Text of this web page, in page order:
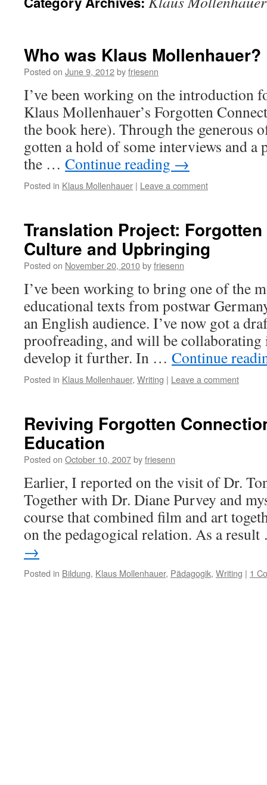
Who was Klaus Mollenhauer?
Posted on June 9, 2012byfriesenn
I’ve been working on the introduction
Klaus Mollenhauer’s Forgotten
the book here). Through the generous
gotten a hold of some interviews and
the … Continue reading →
Posted in Klaus Mollenhauer | Leave a comment
Translation Project:
Culture and Upbringing
Posted on November 20, 2010byfriesenn
I’ve been working to bring one of the
educational texts from postwar
an English audience. I’ve now got a
proofreading, and will be
develop it further. In … Continue
Posted in Klaus Mollenhauer, Writing | Leave a comment
Reviving Forgotten
Education
Posted on October 10, 2007byfriesenn
Earlier, I reported on the visit of Dr.
Together with Dr. Diane Purvey and
course that combined film and art
on the pedagogical relation. As a
→
Posted in Bildung, Klaus Mollenhauer, Pädagogik, Writing | 1